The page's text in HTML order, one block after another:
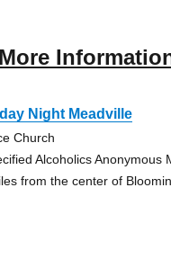
Night Meadville
Church
Alcoholics Anonymous
from the center of